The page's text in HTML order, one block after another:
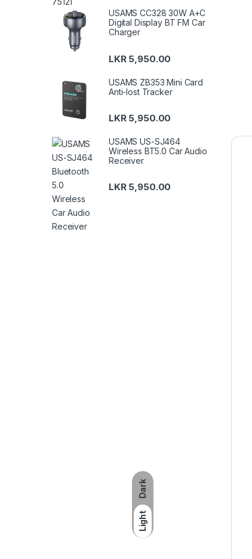
Dark
Light
USAMS CC328 30W A+C
Digital Display BT FM Car
Charger
LKR 5,950.00
USAMS ZB353 Mini Card
Anti-lost Tracker
LKR 5,950.00
USAMS US-SJ464
Wireless BT5.0 Car Audio
Receiver
LKR 5,950.00